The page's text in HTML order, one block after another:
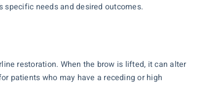
needs and desired outcomes.
restoration. When the brow is lifted, it can alter
patients who may have a receding or high